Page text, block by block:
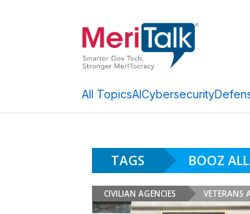
All TopicsAICybersecurity
TAGS BOOZ
CIVILIAN AGENCIES VETERANS